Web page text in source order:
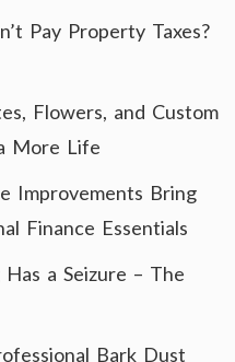
Pay Property Taxes?
Flowers, and Custom
More Life
Improvements Bring
Finance Essentials
a Seizure – The
Bark Dust